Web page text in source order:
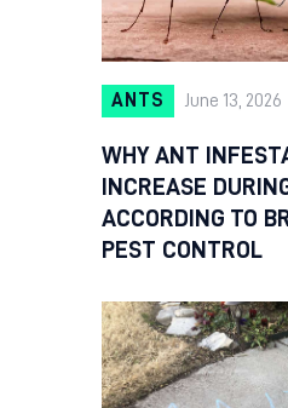
ANTS June 13, 2026
WHY ANT
INCREASE
ACCORDING TO
PEST CONTROL